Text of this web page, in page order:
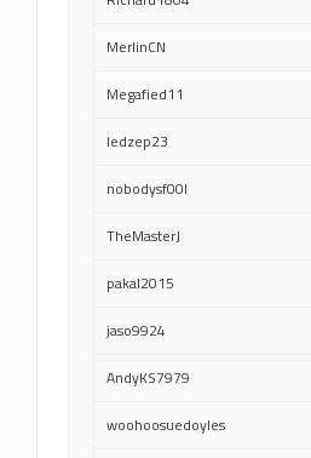
MerlinCN
Megafied11
ledzep23
nobodysf00l
TheMasterJ
pakal2015
jaso9924
AndyKS7979
woohoosuedoyles